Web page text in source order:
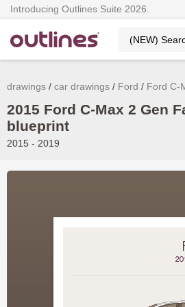
Introducing Outlines Suite 2026.
drawings car drawings Ford Ford C-
2015 Ford C-Max 2 Gen
blueprint
2015 - 2019